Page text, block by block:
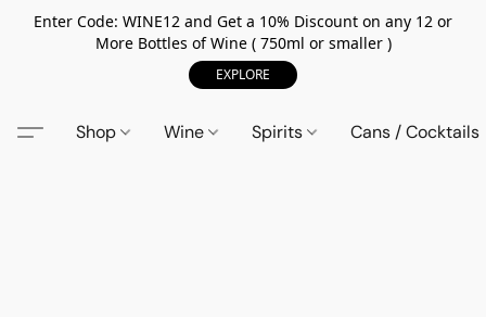
Enter Code: WINE12 and Get a 10% Discount on any 12 or
More Bottles of Wine ( 750ml or smaller )
EXPLORE
Shop Wine Spirits Cans / Cocktails